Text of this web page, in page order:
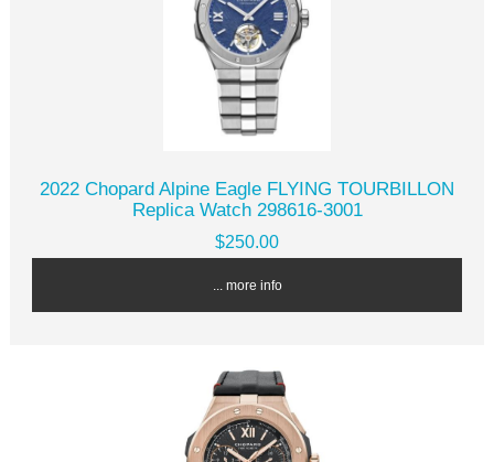
2022 Chopard Alpine Eagle FLYING TOURBILLON
Replica Watch 298616-3001
$250.00
... more info